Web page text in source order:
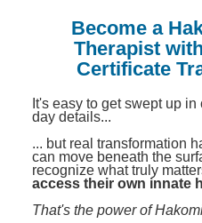
BlogsCounselor
Psychologist
Social Worker
PESI Life
Rehab
Live Webcast
In-Person Seminar
Book
Magazine Subscription
Therapist.com
Free Worksheets
Tools/Toy/Games
Become a
Therapist
Certificate
It's easy to get swept up
day details...
... but real transformation
can move beneath the
recognize what truly
access their own innate
That's the power of